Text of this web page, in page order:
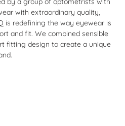
with extraordinary quality,
is redefining the way eyewear is
and fit. We combined sensible
fitting design to create a unique